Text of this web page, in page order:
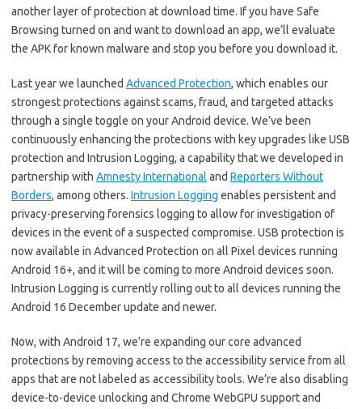
another layer of protection at download time. If you have Safe
Browsing turned on and want to download an app, we’ll evaluate
the APK for known malware and stop you before you download it.
Last year we launched Advanced Protection, which enables our
strongest protections against scams, fraud, and targeted attacks
through a single toggle on your Android device. We’ve been
continuously enhancing the protections with key upgrades like USB
protection and Intrusion Logging, a capability that we developed in
partnership with Amnesty International and Reporters Without
Borders, among others. Intrusion Logging enables persistent and
privacy-preserving forensics logging to allow for investigation of
devices in the event of a suspected compromise. USB protection is
now available in Advanced Protection on all Pixel devices running
Android 16+, and it will be coming to more Android devices soon.
Intrusion Logging is currently rolling out to all devices running the
Android 16 December update and newer.
Now, with Android 17, we’re expanding our core advanced
protections by removing access to the accessibility service from all
apps that are not labeled as accessibility tools. We’re also disabling
device-to-device unlocking and Chrome WebGPU support and